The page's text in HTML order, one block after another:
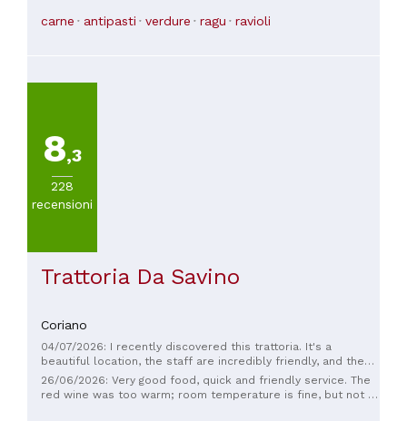
carne antipasti verdure ragu ravioli
8,3
228
recensioni
Trattoria Da Savino
Coriano
04/07/2026: I recently discovered this trattoria. It's a
beautiful location, the staff are incredibly friendly, and the
food is delicious; whatever you order is always excellent.
100% recommended.
26/06/2026: Very good food, quick and friendly service. The
red wine was too warm; room temperature is fine, but not if